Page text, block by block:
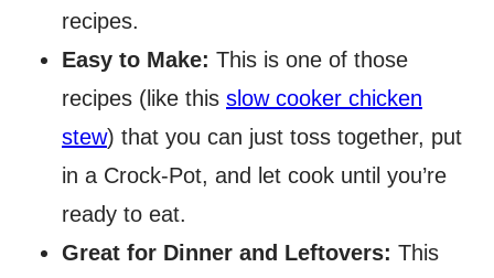
recipes.
Easy to Make: This is one of those
recipes (like this slow cooker chicken
stew) that you can just toss together, put
in a Crock-Pot, and let cook until you’re
ready to eat.
Great for Dinner and Leftovers: This